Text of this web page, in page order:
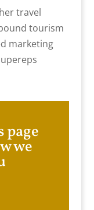
travel
tourism
marketing
page
we